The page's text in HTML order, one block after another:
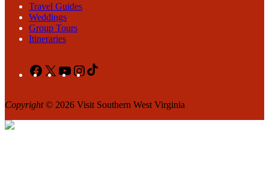
Travel Guides
Weddings
Group Tours
Itineraries
Facebook
X YouTubeInstagram
Copyright© 2026 Visit Southern West Virginia